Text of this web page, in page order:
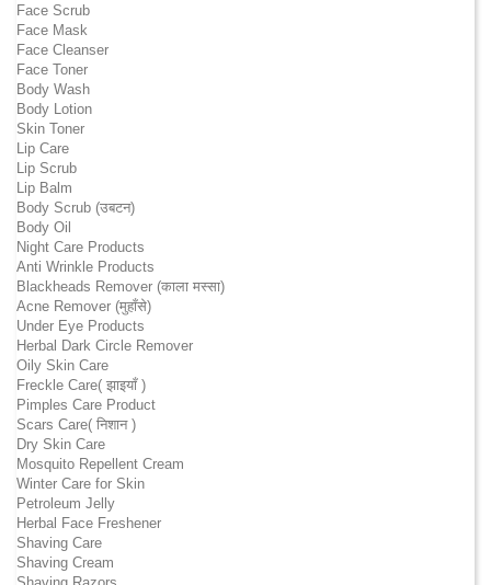
Face Scrub
Face Mask
Face Cleanser
Face Toner
Body Wash
Body Lotion
Skin Toner
Lip Care
Lip Scrub
Lip Balm
Body Scrub (उबटन)
Body Oil
Night Care Products
Anti Wrinkle Products
Blackheads Remover (काला मस्सा)
Acne Remover (मुहाँसे)
Under Eye Products
Herbal Dark Circle Remover
Oily Skin Care
Freckle Care( झाइयाँ )
Pimples Care Product
Scars Care( निशान )
Dry Skin Care
Mosquito Repellent Cream
Winter Care for Skin
Petroleum Jelly
Herbal Face Freshener
Shaving Care
Shaving Cream